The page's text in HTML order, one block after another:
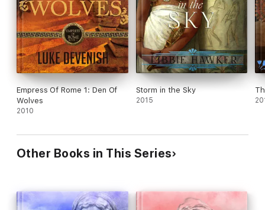
Empress Of Rome 1: Den Of
Wolves
2010
Storm in the Sky
2015
Other Books in This Series